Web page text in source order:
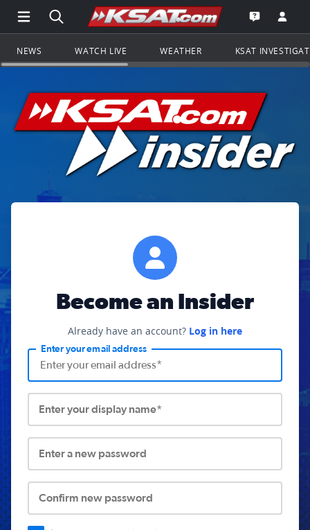
Open Main Menu Navigation
Search all of KSAT.comGo to the
Open the
NEWS WATCH LIVE WEATHER KSAT
Become an Insider
Already have an account? Log in here
Enter your email address
Enter your display name*
Enter a new password
Confirm new password